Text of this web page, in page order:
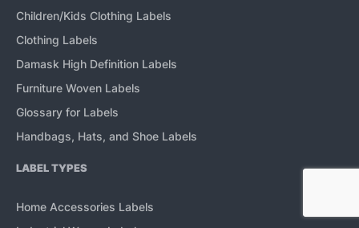
Children/Kids Clothing Labels
Clothing Labels
Damask High Definition Labels
Furniture Woven Labels
Glossary for Labels
Handbags, Hats, and Shoe Labels
LABEL TYPES
Home Accessories Labels